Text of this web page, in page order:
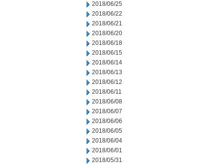
2018/06/25
2018/06/22
2018/06/21
2018/06/20
2018/06/18
2018/06/15
2018/06/14
2018/06/13
2018/06/12
2018/06/11
2018/06/08
2018/06/07
2018/06/06
2018/06/05
2018/06/04
2018/06/01
2018/05/31